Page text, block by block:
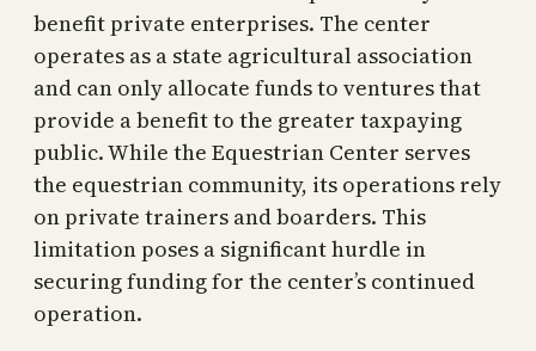
benefit private enterprises. The center
operates as a state agricultural association
and can only allocate funds to ventures that
provide a benefit to the greater taxpaying
public. While the Equestrian Center serves
the equestrian community, its operations rely
on private trainers and boarders. This
limitation poses a significant hurdle in
securing funding for the center’s continued
operation.